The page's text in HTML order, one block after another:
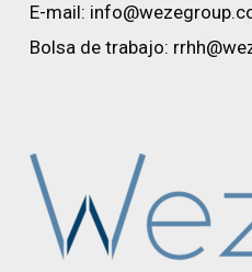
E-mail:
Bolsa de trabajo: